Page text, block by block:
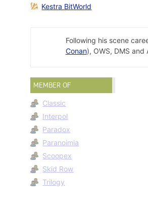
Kestra BitWorld
Following his scene
Conan), OWS, DMS and
MEMBER OF
Classic
Interpol
Paradox
Paranoimia
Scoopex
Skid Row
Trilogy